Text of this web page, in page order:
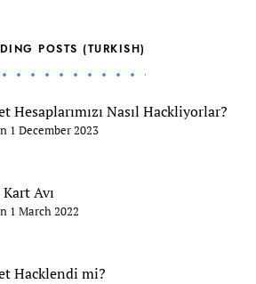
POSTS (TURKISH)
Hesaplarımızı Nasıl Hackliyorlar?
1 December 2023
Avı
1 March 2022
Hacklendi mi?